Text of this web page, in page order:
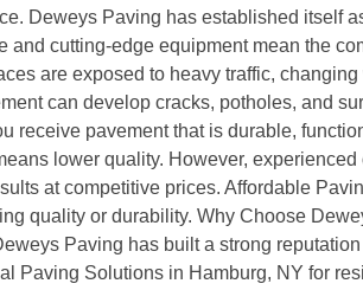
Deweys Paving has established itself
and cutting-edge equipment mean the
are exposed to heavy traffic,
can develop cracks, potholes, and
receive pavement that is durable,
lower quality. However,
at competitive prices. Affordable
quality or durability. Why Choose
Paving has built a strong
Paving Solutions in Hamburg, NY for